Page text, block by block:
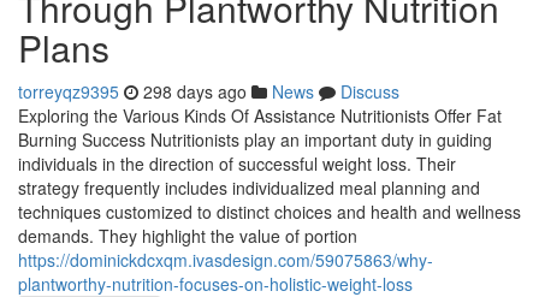
Plans
torreyqz9395 298 days ago News
Discuss
Exploring the Various Kinds Of Assistance Nutritionists Offer Fat
Burning Success Nutritionists play an important duty in guiding
individuals in the direction of successful weight loss. Their
strategy frequently includes individualized meal planning and
techniques customized to distinct choices and health and wellness
demands. They highlight the value of portion
https://dominickdcxqm.ivasdesign.com/59075863/why-
plantworthy-nutrition-focuses-on-holistic-weight-loss